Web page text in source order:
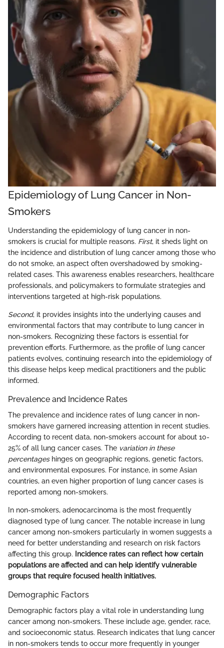
Epidemiology of Lung Cancer in Non-
Smokers
Understanding the epidemiology of lung cancer in non-
smokers is crucial for multiple reasons. First, it sheds light on
the incidence and distribution of lung cancer among those who
do not smoke, an aspect often overshadowed by smoking-
related cases. This awareness enables researchers, healthcare
professionals, and policymakers to formulate strategies and
interventions targeted at high-risk populations.
Second, it provides insights into the underlying causes and
environmental factors that may contribute to lung cancer in
non-smokers. Recognizing these factors is essential for
prevention efforts. Furthermore, as the profile of lung cancer
patients evolves, continuing research into the epidemiology of
this disease helps keep medical practitioners and the public
informed.
Prevalence and Incidence Rates
The prevalence and incidence rates of lung cancer in non-
smokers have garnered increasing attention in recent studies.
According to recent data, non-smokers account for about 10-
25% of all lung cancer cases. The variation in these
percentageshinges on geographic regions, genetic factors,
and environmental exposures. For instance, in some Asian
countries, an even higher proportion of lung cancer cases is
reported among non-smokers.
In non-smokers, adenocarcinoma is the most frequently
diagnosed type of lung cancer. The notable increase in lung
cancer among non-smokers particularly in women suggests a
need for better understanding and research on risk factors
affecting this group.
Incidence rates can reflect how certain
populations are affected and can help identify vulnerable
groups that require focused health initiatives.
Demographic Factors
Demographic factors play a vital role in understanding lung
cancer among non-smokers. These include age, gender, race,
and socioeconomic status. Research indicates that lung cancer
in non-smokers tends to occur more frequently in younger